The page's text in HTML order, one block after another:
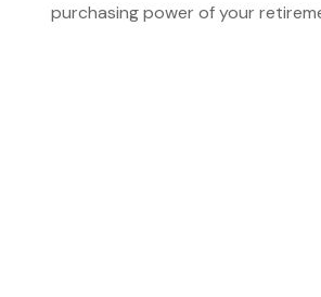
purchasing power of your